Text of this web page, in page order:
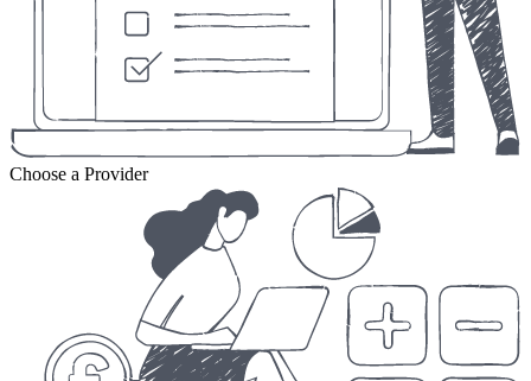
Choose a Provider